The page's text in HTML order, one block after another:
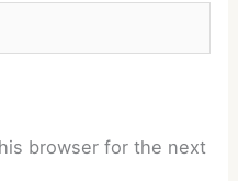
browser for the next